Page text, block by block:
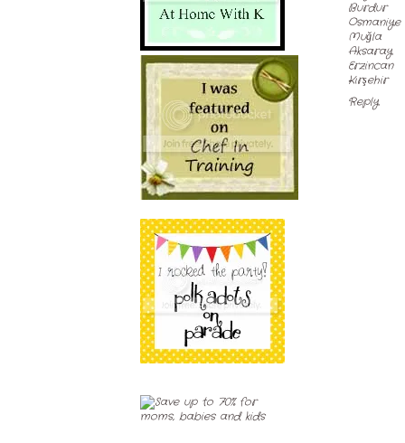
Burdur
Osmaniye
Muğla
Aksaray
Erzincan
Kırşehir
Reply